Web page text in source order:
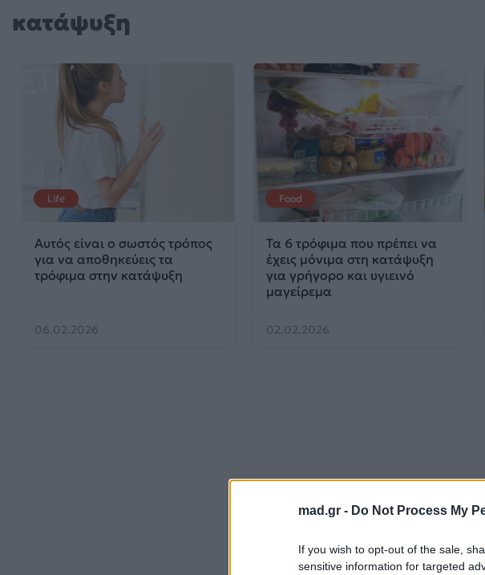
mad.gr - Do Not Process My
If you wish to opt-out of the sale,
sensitive information for targeted
κατάψυξη
Life
Αυτός είναι ο σωστός τρόπος
για να αποθηκεύεις τα
τρόφιμα στην κατάψυξη
06.02.2026
Food
Τα 6 τρόφιμα που πρέπει να
έχεις μόνιμα στη κατάψυξη
για γρήγορο και υγιεινό
μαγείρεμα
02.02.2026